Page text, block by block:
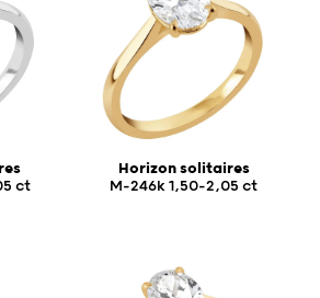
ct
Horizon solitaires
M-246k 1,50-2,05 ct